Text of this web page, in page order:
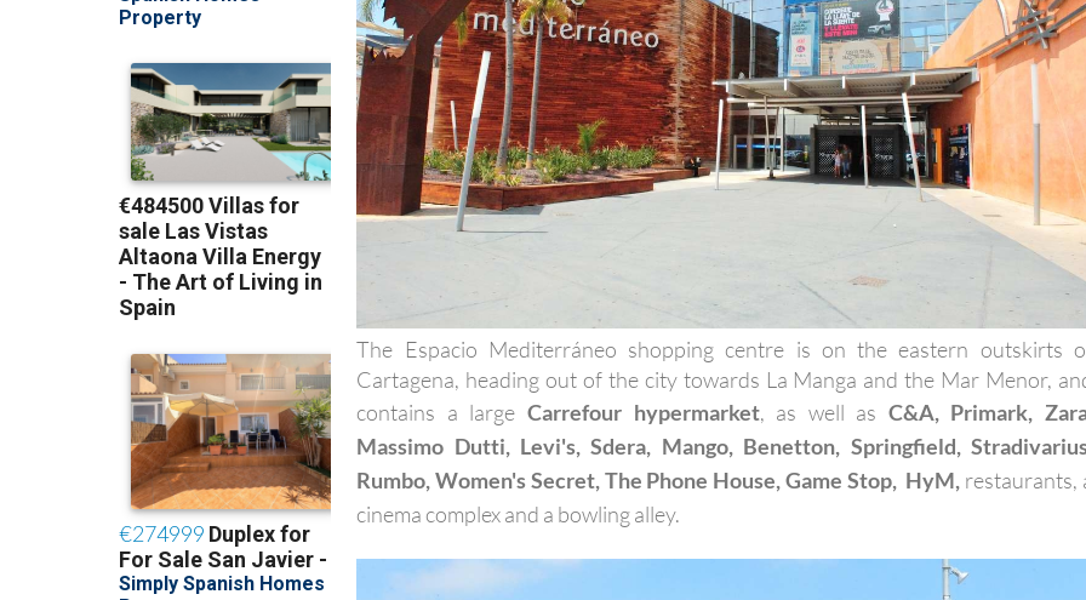
The Espacio Mediterráneo shopping centre is on the eastern outskirts
Cartagena, heading out of the city towards La Manga and the Mar Menor,
contains a large Carrefour hypermarket, as well as C&A, Primark,
Massimo Dutti, Levi's, Sdera, Mango, Benetton, Springfield,
Rumbo, Women's Secret, The Phone House, Game Stop, HyM, restaurants,
cinema complex and a bowling alley.